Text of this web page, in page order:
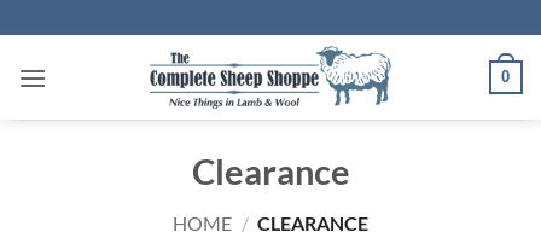
content
0
Clearance
HOME / CLEARANCE